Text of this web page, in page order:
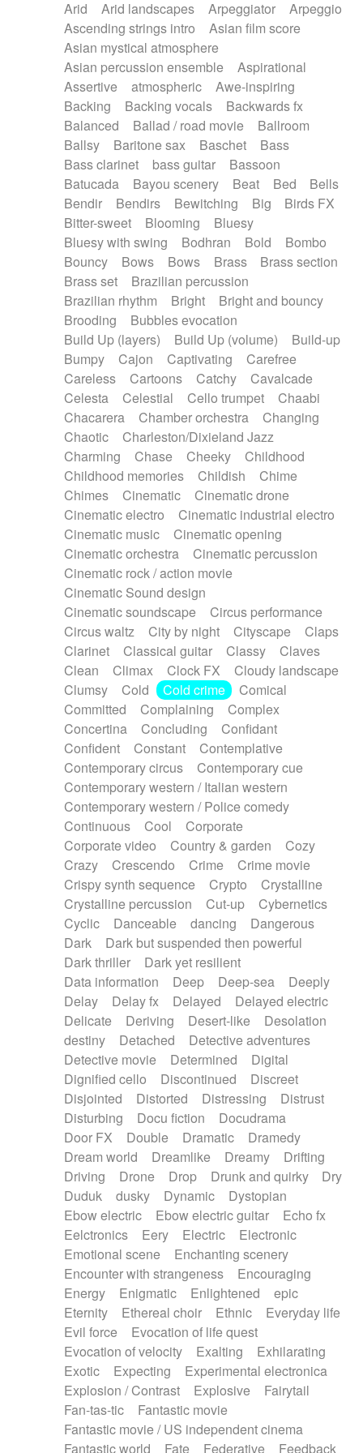
Piano Solo Jazz
Police comedy
Pop
Psychedelic
Punk rock
Repetitive music
Rock
Romantic Comedy
SciFi / Fantastic
Slow / Ballad
Soul
Spanish - Flamenco
Symphonic
Synthpop
Synthwave
Thriller
Trailer
Trip-Hop / Downtempo
waltz
Waltz
Waltz movement
Electric guitar with effects
Electric guitar with fx reverb
Electric guitar with reverse fx
Electric organ
Electric organ ostinato
Electric piano
Electric piano
Electric Textures
Electro
Electro-Acoustic Guitar
Electronic
Electronic bass
Electronic drums
Electronic percussion
Electronic percussion
Electronic Textures
Ethnic flute
Ethnic percussion
Fanfare
Felt piano
Fender keyboard
Flute Flutes
Frame drum
Fx
Glass harmonica
Glockenspiel
Glokenspiel
Gong
Graceful thongs
Great reverb
Guitars
Gypsy guitar
Hammond organ
Handclap
Hang drum Harmonica
Harpsichord
Heavy Battery
Highland pipes
Horn
Horn Horns
Instrumental
Japanese bowl
Jewharp
Keyboard
Keyboard
Keyboard samples Koto
Low
Mandolin
Maracas Marimba
Mellotron
Melodica
Melotron
military drum
Musical saw
Orchestra Organ
Pedal steel
Percussion
Percussions Pianet
Piano
Pizzicato
Pizzicato delay
Pizzicato violin
Prepared piano
Prepared Piano
Reverb
Reverberated
Reverse piano
Rhodes
Ropes
Sanza / Kess Kess
Saturated
Saxophone
Singing bowl
Slide guitar
Snap of the fingers
Solo instr.
Sonar
Spanish guitar
String pizzicato
String Quartet
String set
String trio
String'section
Strings Ensemble
Sub bass
Sweep
Symphony orchestra
Synth
Synthesizer Tabla Tables
Tampura
Tapan Techno drums
Teremine
Theremin
Thongs Set
Tiny percussion
Tongue
Tongue drum Toy piano
Trumpet
Tuba
Tuned percussion
Twangy guitar
Ukulele
Vibraphone Viola Violin
Voice
Voice samples
water gong
Water triangle
Whimsical Whistle
Xylophone
Xylophone, Marimba
Arid
Arid landscapes Arpeggiator
Arpeggio
Ascending strings intro
Asian film score
Asian mystical atmosphere
Asian percussion ensemble
Aspirational
Assertive
atmospheric
Awe-inspiring
Backing
Backing vocals
Backwards fx
Balanced
Ballad / road movie
Ballroom
Ballsy
Baritone sax Baschet
Bass
Bass clarinet
bass guitar
Bassoon
Batucada
Bayou scenery Beat Bed
Bells
Bendir
Bendirs Bewitching Big
Birds FX
Bitter-sweet
Blooming
Bluesy
Bluesy with swing
Bodhran Bold
Bombo
Bouncy
Bows Bows Brass
Brass section
Brass set
Brazilian percussion
Brazilian rhythm
Bright
Bright and bouncy
Brooding
Bubbles evocation
Build Up (layers)
Build Up (volume)
Build-up
Bumpy
Cajon Captivating
Carefree
Careless
Cartoons Catchy
Cavalcade
Celesta
Celestial Cello trumpet
Chaabi
Chacarera
Chamber orchestra
Changing
Chaotic
Charleston/Dixieland Jazz
Charming
Chase Cheeky
Childhood
Childhood memories
Childish
Chime
Chimes
Cinematic
Cinematic drone
Cinematic electro
Cinematic industrial electro
Cinematic music
Cinematic opening
Cinematic orchestra
Cinematic percussion
Cinematic rock / action movie
Cinematic Sound design
Cinematic soundscape
Circus performance
Circus waltz
City by night Cityscape
Claps
Clarinet
Classical guitar Classy
Claves
Clean
Climax Clock FX
Cloudy landscape
Clumsy
Cold Cold crime
Comical
Committed
Complaining
Complex
Concertina
Concluding
Confidant
Confident
Constant
Contemplative
Contemporary circus
Contemporary cue
Contemporary western / Italian western
Contemporary western / Police comedy
Continuous
Cool
Corporate
Corporate video
Country & garden
Cozy
Crazy
Crescendo Crime
Crime movie
Crispy synth sequence
Crypto
Crystalline
Crystalline percussion
Cut-up
Cybernetics
Cyclic
Danceable dancing
Dangerous
Dark
Dark but suspended then powerful
Dark thriller
Dark yet resilient
Data information
Deep Deep-sea
Deeply
Delay
Delay fx Delayed
Delayed electric
Delicate
Deriving Desert-like
Desolation
destiny
Detached
Detective adventures
Detective movie
Determined
Digital
Dignified cello
Discontinued
Discreet
Disjointed
Distorted Distressing
Distrust
Disturbing
Docu fiction
Docudrama
Door FX
Double Dramatic
Dramedy
Dream world
Dreamlike Dreamy
Drifting
Driving
Drone Drop Drunk and quirky
Dry
Duduk
dusky Dynamic
Dystopian
Ebow electric
Ebow electric guitar
Echo fx
Eelctronics
Eery Electric
Electronic
Emotional scene
Enchanting scenery
Encounter with strangeness
Encouraging
Energy
Enigmatic Enlightened
epic
Eternity
Ethereal choir Ethnic
Everyday life
Evil force
Evocation of life quest
Evocation of velocity
Exalting
Exhilarating
Exotic
Expecting
Experimental electronica
Explosion / Contrast
Explosive
Fairytail
Fan-tas-tic
Fantastic movie
Fantastic movie / US independent cinema
Fantastic world
Fate Federative Feedback